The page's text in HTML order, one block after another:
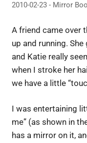
2010-02-23 - Mirror
A friend came over
up and running.
and Katie really
when I stroke her
we have a little
I was entertaining
me” (as shown in
has a mirror on it,